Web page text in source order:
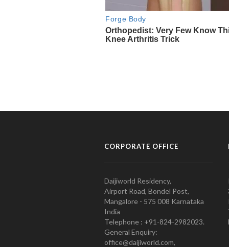
CORPORATE OFFICE
Daijiworld Residency,
Airport Road, Bondel Post,
Mangalore - 575 008 Karnataka
India
Telephone : +91-824-2982023.
General Enquiry:
office@daijiworld.com,